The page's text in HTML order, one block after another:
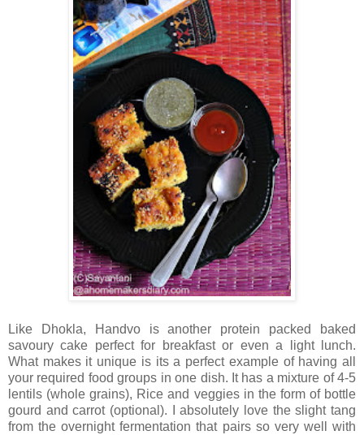
Like Dhokla, Handvo is another protein packed baked
savoury cake perfect for breakfast or even a light lunch.
What makes it unique is its a perfect example of having all
your required food groups in one dish. It has a mixture of 4-5
lentils (whole grains), Rice and veggies in the form of bottle
gourd and carrot (optional). I absolutely love the slight tang
from the overnight fermentation that pairs so very well with